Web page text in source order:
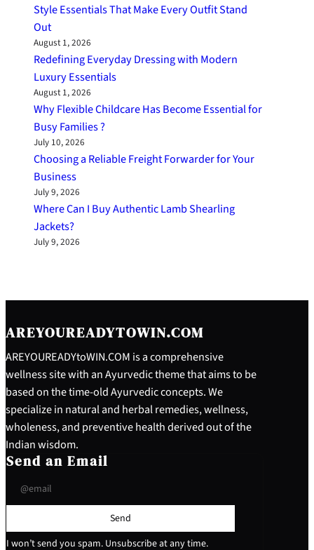
Style Essentials That Make Every Outfit Stand
Out
August 1, 2026
Redefining Everyday Dressing with Modern
Luxury Essentials
August 1, 2026
Why Flexible Childcare Has Become Essential for
Busy Families ?
July 10, 2026
Choosing a Reliable Freight Forwarder for Your
Business
July 9, 2026
Where Can I Buy Authentic Lamb Shearling
Jackets?
July 9, 2026
AREYOUREADYTOWIN.COM
AREYOUREADYtoWIN.COM is a comprehensive
wellness site with an Ayurvedic theme that aims to be
based on the time-old Ayurvedic concepts. We
specialize in natural and herbal remedies, wellness,
wholeness, and preventive health derived out of the
Indian wisdom.
Send an Email
Send
I won’t send you spam. Unsubscribe at any time.